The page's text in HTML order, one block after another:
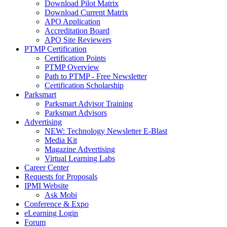
Download Pilot Matrix
Download Current Matrix
APO Application
Accreditation Board
APO Site Reviewers
PTMP Certification
Certification Points
PTMP Overview
Path to PTMP - Free Newsletter
Certification Scholarship
Parksmart
Parksmart Advisor Training
Parksmart Advisors
Advertising
NEW: Technology Newsletter E-Blast
Media Kit
Magazine Advertising
Virtual Learning Labs
Career Center
Requests for Proposals
IPMI Website
Ask Mobi
Conference & Expo
eLearning Login
Forum